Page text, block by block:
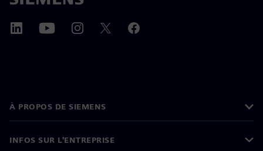
À PROPOS DE SIEMENS
INFOS SUR L'ENTREPRISE